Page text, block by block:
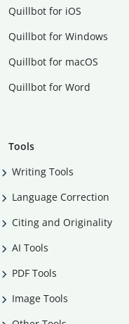
Quillbot for iOS
Quillbot for Windows
Quillbot for macOS
Quillbot for Word
Tools
Writing Tools
Language Correction
Citing and Originality
AI Tools
PDF Tools
Image Tools